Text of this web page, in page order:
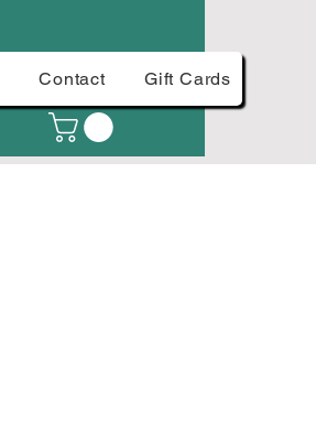
Contact Gift Cards